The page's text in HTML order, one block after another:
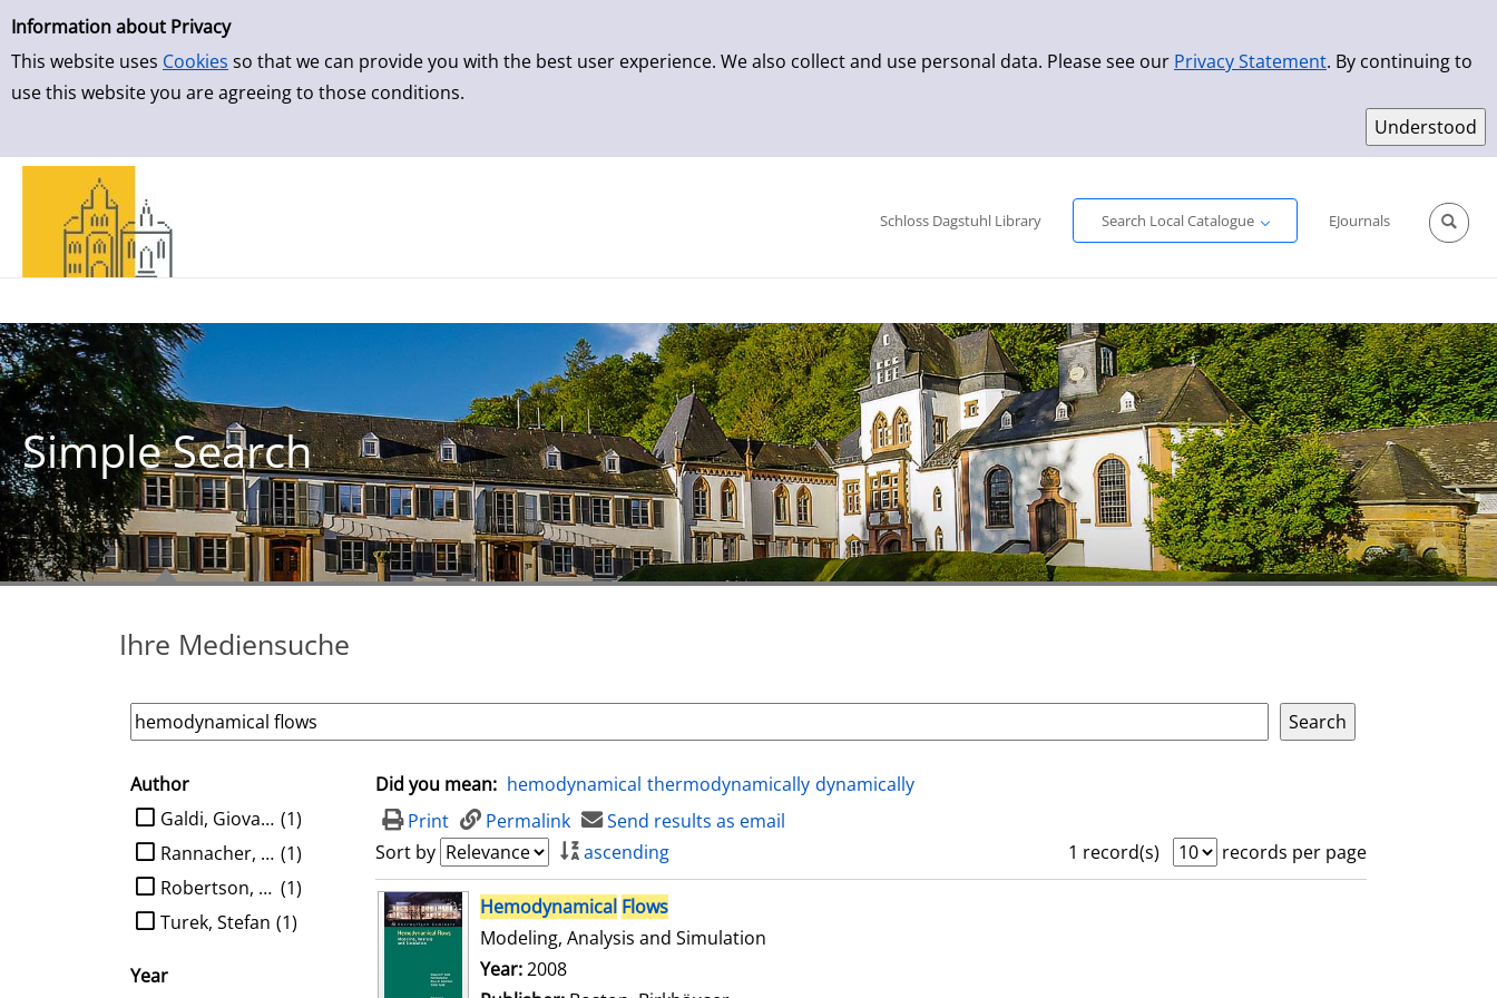
Simple Search
Information about Privacy
This website uses Cookies so that we can provide you with the best user experience. We also collect and use personal data. Please see our Privacy Statement. By continuing to
use this website you are agreeing to those conditions.
Skip to result page
Schloss Dagstuhl Library
Search Local Catalogue
EJournals
Simple Search
Ihre Mediensuche
search filter
Author
limit search to Author
(1)
Galdi, Giovanni P.
(1)
Rannacher, Rolf
(1)
Robertson, Anne M.
(1)
Turek, Stefan
Year
Did you mean: hemodynamical thermodynamically dynamically
Print
Permalink
Send results as email
Sort by
ascending 1 record(s)
records per page
search resultHemodynamical Flows
Modeling, Analysis and Simulation
Search for this author
Year:2008